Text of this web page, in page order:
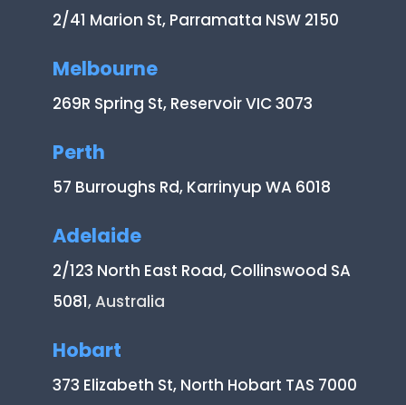
2/41 Marion St, Parramatta NSW 2150
Melbourne
269R Spring St, Reservoir VIC 3073
Perth
57 Burroughs Rd, Karrinyup WA 6018
Adelaide
2/123 North East Road, Collinswood SA
5081, Australia
Hobart
373 Elizabeth St, North Hobart TAS 7000